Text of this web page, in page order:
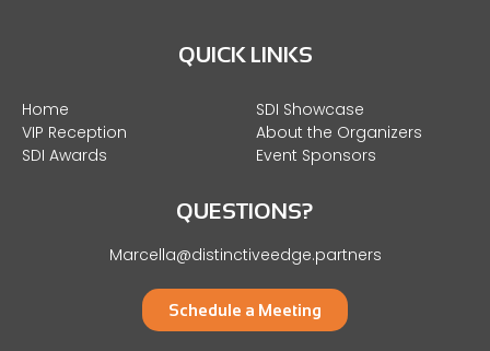
QUICK LINKS
Home
VIP Reception
SDI Awards
SDI Showcase
About the Organizers
Event Sponsors
QUESTIONS?
Marcella@distinctiveedge.partners
Schedule a Meeting